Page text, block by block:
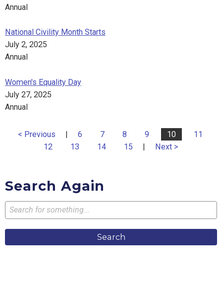
Annual
National Civility Month Starts
July 2, 2025
Annual
Women's Equality Day
July 27, 2025
Annual
< Previous | 6 7 8 9 10
11
12
13 14 15 | Next >
Search Again
Search